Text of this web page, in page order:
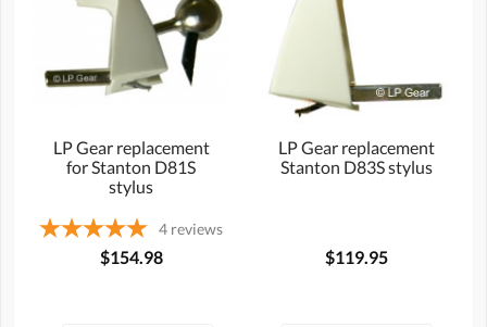
LP Gear replacement
for Stanton D81S
stylus
4 reviews
$154.98
LP Gear replacement
Stanton D83S stylus
$119.95